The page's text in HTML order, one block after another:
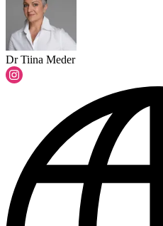
Dr Tiina Meder